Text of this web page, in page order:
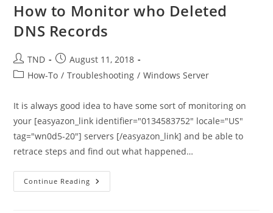
How to Monitor who Deleted
DNS Records
Post
author:
TND
Post
published:
August 11, 2018
PostHow-To / Troubleshooting / Windows Server
It is always good idea to have some sort of monitoring on
your [easyazon_link identifier="0134583752" locale="US"
tag="wn0d5-20"] servers [/easyazon_link] and be able to
retrace steps and find out what happened…
Continue Reading How
To